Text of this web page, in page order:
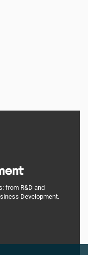
from R&D and
Development.